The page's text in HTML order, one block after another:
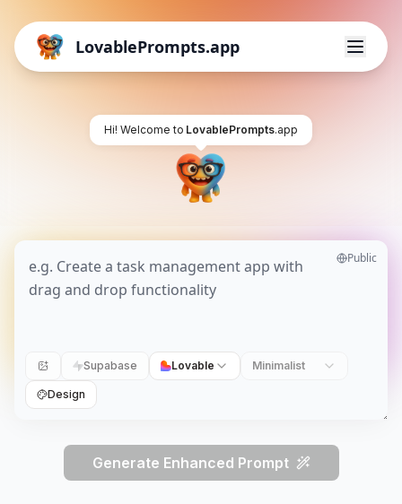
LovablePrompts.app
Hi! Welcome to LovablePrompts.app
Public
Supabase Lovable Minimalist
Design
Generate Enhanced Prompt